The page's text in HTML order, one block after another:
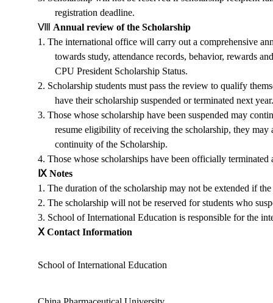
registration deadline.
Ⅷ
Annual review of the Scholarship
1. The international office will carry out a comprehensive
towards study, attendance records, behavior, rewards
CPU President Scholarship Status.
2. Scholarship students must pass the review to qualify
have their scholarship suspended or terminated next year.
3. Those whose scholarship have been suspended may
resume eligibility of receiving the scholarship, they
continuity of the Scholarship.
4. Those whose scholarships have been officially
Ⅸ Notes
1. The duration of the scholarship may not be extended if
2. The scholarship will not be reserved for students who
3. School of International Education is responsible for the
Ⅹ Contact Information
School of International Education